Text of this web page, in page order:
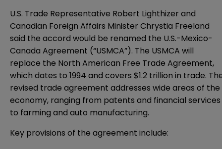
U.S. Trade Representative Robert Lighthizer and
Canadian Foreign Affairs Minister Chrystia Freeland
said the accord would be renamed the U.S.-Mexico-
Canada Agreement (“USMCA”). The USMCA will
replace the North American Free Trade Agreement,
which dates to 1994 and covers $1.2 trillion in trade.
revised trade agreement addresses wide areas of the
economy, ranging from patents and financial services
to farming and auto manufacturing.
Key provisions of the agreement include: